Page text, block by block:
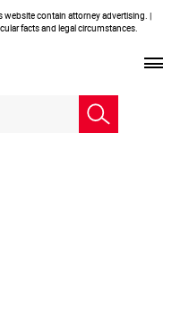
website contain attorney advertising. |
facts and legal circumstances.